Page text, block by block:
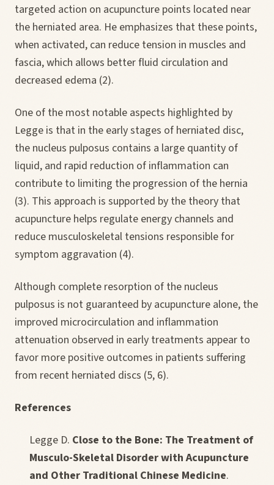
targeted action on acupuncture points located near
the herniated area. He emphasizes that these points,
when activated, can reduce tension in muscles and
fascia, which allows better fluid circulation and
decreased edema (2).
One of the most notable aspects highlighted by
Legge is that in the early stages of herniated disc,
the nucleus pulposus contains a large quantity of
liquid, and rapid reduction of inflammation can
contribute to limiting the progression of the hernia
(3). This approach is supported by the theory that
acupuncture helps regulate energy channels and
reduce musculoskeletal tensions responsible for
symptom aggravation (4).
Although complete resorption of the nucleus
pulposus is not guaranteed by acupuncture alone, the
improved microcirculation and inflammation
attenuation observed in early treatments appear to
favor more positive outcomes in patients suffering
from recent herniated discs (5, 6).
References
Legge D. Close to the Bone: The Treatment of
Musculo-Skeletal Disorder with Acupuncture
and Other Traditional Chinese Medicine.